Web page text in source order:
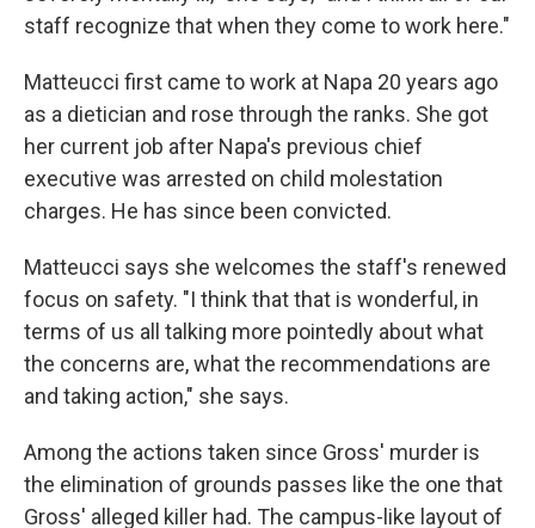
staff recognize that when they come to work here."
Matteucci first came to work at Napa 20 years ago
as a dietician and rose through the ranks. She got
her current job after Napa's previous chief
executive was arrested on child molestation
charges. He has since been convicted.
Matteucci says she welcomes the staff's renewed
focus on safety. "I think that that is wonderful, in
terms of us all talking more pointedly about what
the concerns are, what the recommendations are
and taking action," she says.
Among the actions taken since Gross' murder is
the elimination of grounds passes like the one that
Gross' alleged killer had. The campus-like layout of